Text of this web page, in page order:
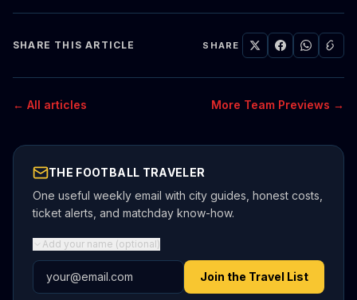
SHARE THIS ARTICLE SHARE
← All articles More Team Previews →
THE FOOTBALL TRAVELER
One useful weekly email with city guides, honest costs,
ticket alerts, and matchday know-how.
Add your name (optional)
Email address Join the Travel List